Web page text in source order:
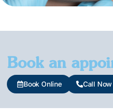
Book an
Book Online Call Now